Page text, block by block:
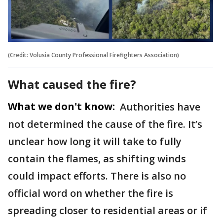
(Credit: Volusia County Professional Firefighters Association)
What caused the fire?
What we don't know: Authorities have
not determined the cause of the fire. It’s
unclear how long it will take to fully
contain the flames, as shifting winds
could impact efforts. There is also no
official word on whether the fire is
spreading closer to residential areas or if